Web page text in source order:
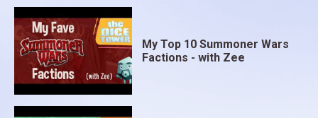
My Top 10 Summoner Wars
Factions - with Zee